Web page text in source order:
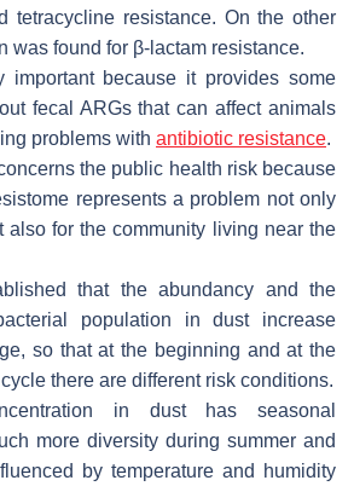
tetracycline resistance. On the other
was found for β-lactam resistance.
important because it provides some
fecal ARGs that can affect animals
problems with antibiotic resistance.
the public health risk because
represents a problem not only
also for the community living near the
that the abundancy and the
population in dust increase
so that at the beginning and at the
there are different risk conditions.
in dust has seasonal
more diversity during summer and
by temperature and humidity